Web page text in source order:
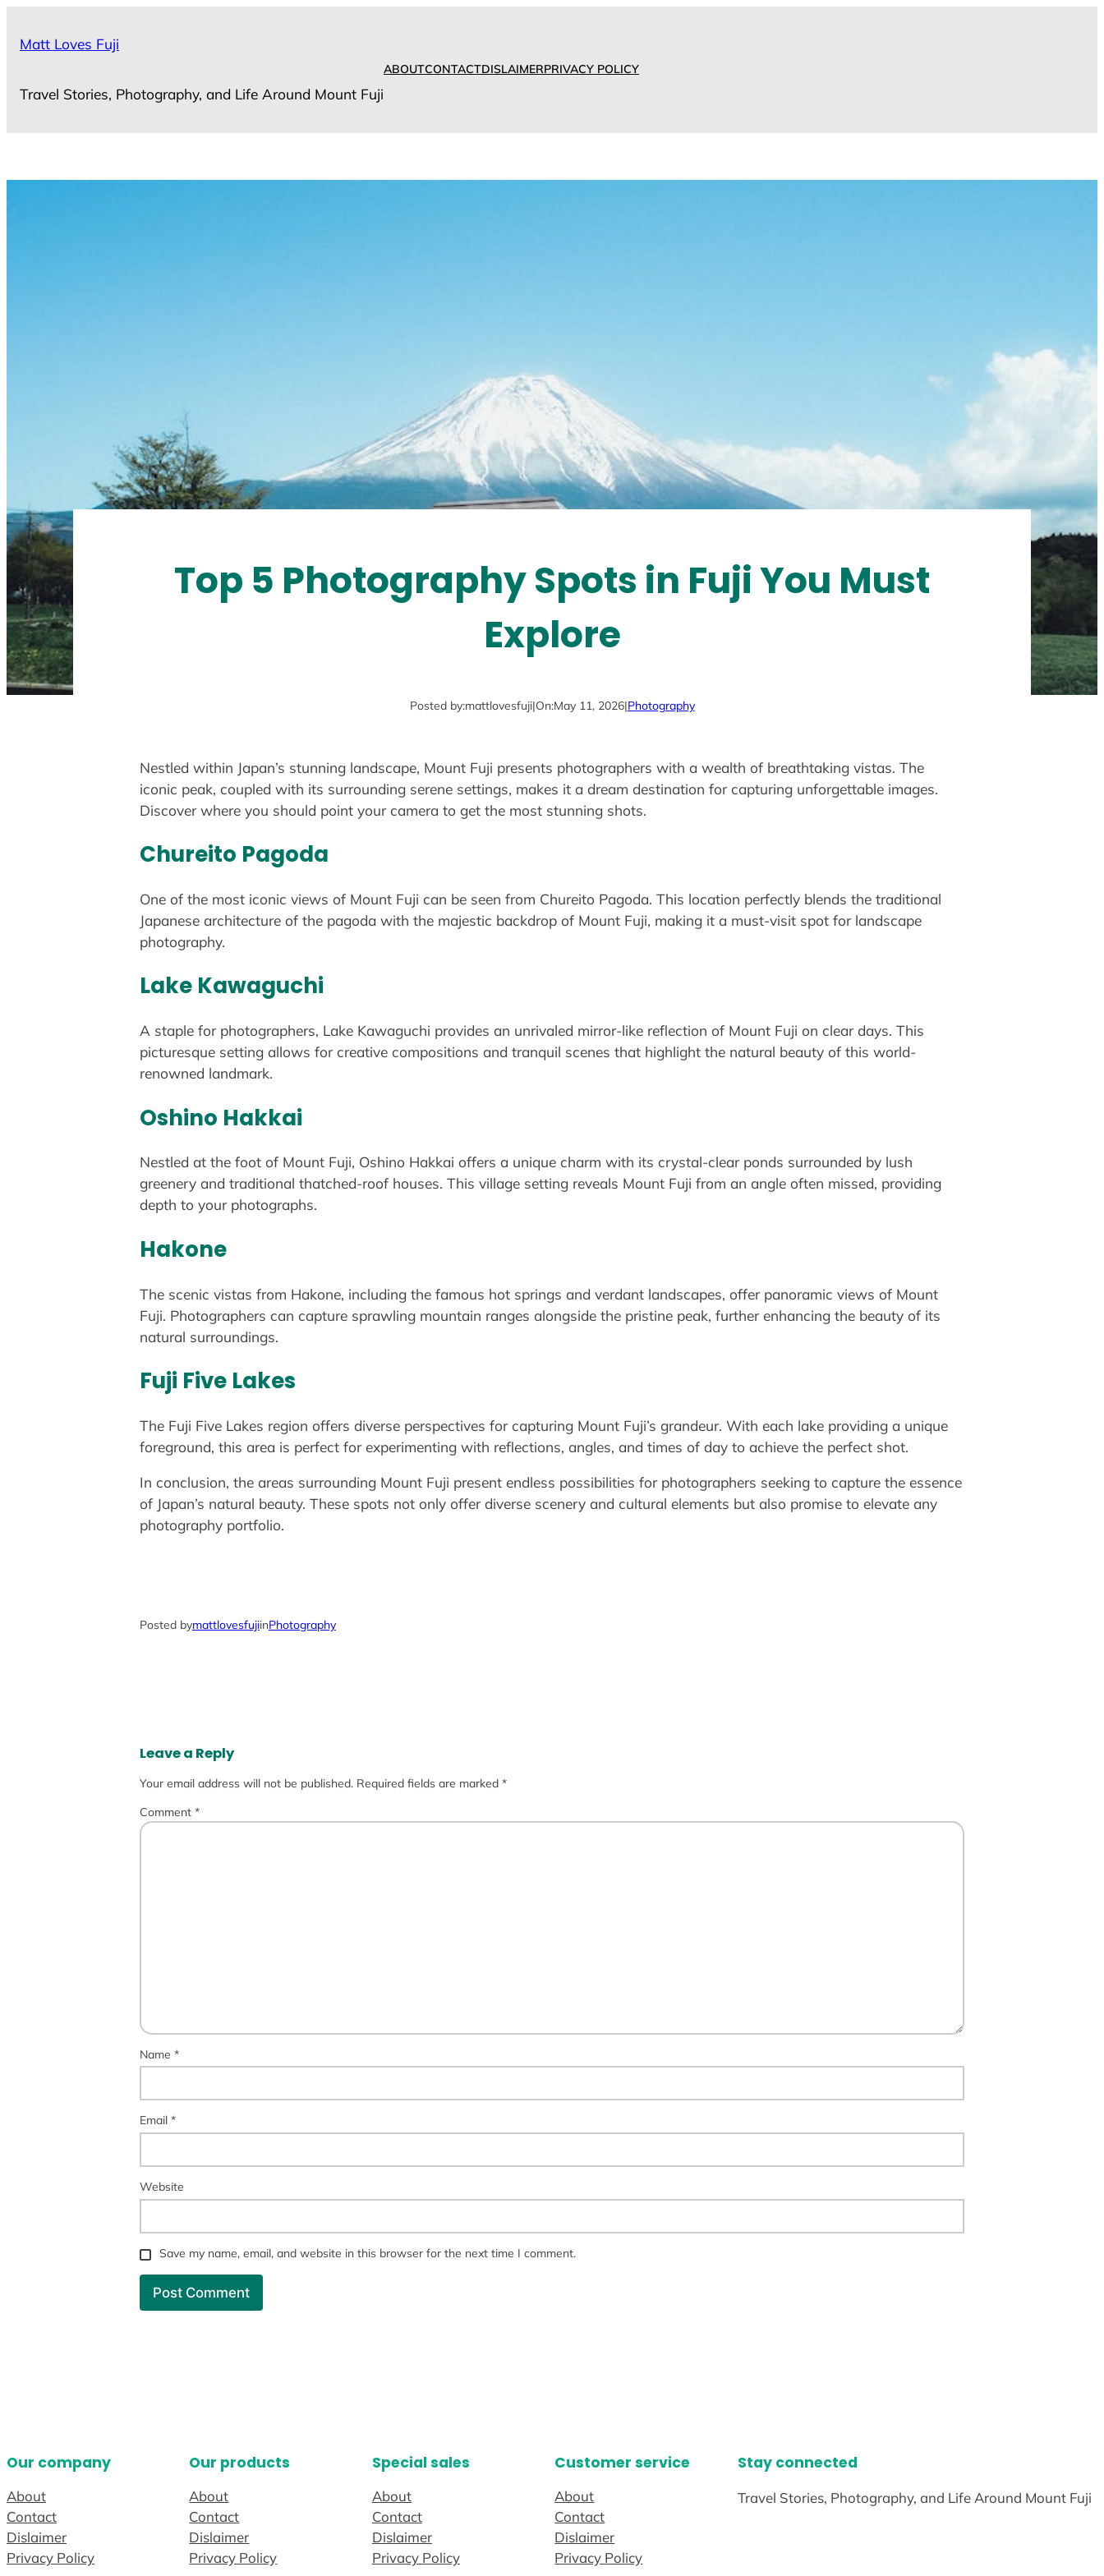
Matt Loves Fuji
Travel Stories, Photography, and Life Around Mount Fuji
ABOUTCONTACTDISLAIMERPRIVACY POLICY
Top 5 Photography Spots in Fuji You Must
Explore
Posted by:mattlovesfuji|On:May 11, 2026|Photography
Nestled within Japan’s stunning landscape, Mount Fuji presents photographers with a wealth of breathtaking vistas. The
iconic peak, coupled with its surrounding serene settings, makes it a dream destination for capturing unforgettable images.
Discover where you should point your camera to get the most stunning shots.
Chureito Pagoda
One of the most iconic views of Mount Fuji can be seen from Chureito Pagoda. This location perfectly blends the traditional
Japanese architecture of the pagoda with the majestic backdrop of Mount Fuji, making it a must-visit spot for landscape
photography.
Lake Kawaguchi
A staple for photographers, Lake Kawaguchi provides an unrivaled mirror-like reflection of Mount Fuji on clear days. This
picturesque setting allows for creative compositions and tranquil scenes that highlight the natural beauty of this world-
renowned landmark.
Oshino Hakkai
Nestled at the foot of Mount Fuji, Oshino Hakkai offers a unique charm with its crystal-clear ponds surrounded by lush
greenery and traditional thatched-roof houses. This village setting reveals Mount Fuji from an angle often missed, providing
depth to your photographs.
Hakone
The scenic vistas from Hakone, including the famous hot springs and verdant landscapes, offer panoramic views of Mount
Fuji. Photographers can capture sprawling mountain ranges alongside the pristine peak, further enhancing the beauty of its
natural surroundings.
Fuji Five Lakes
The Fuji Five Lakes region offers diverse perspectives for capturing Mount Fuji’s grandeur. With each lake providing a unique
foreground, this area is perfect for experimenting with reflections, angles, and times of day to achieve the perfect shot.
In conclusion, the areas surrounding Mount Fuji present endless possibilities for photographers seeking to capture the essence
of Japan’s natural beauty. These spots not only offer diverse scenery and cultural elements but also promise to elevate any
photography portfolio.
Posted bymattlovesfujiinPhotography
Leave a Reply
Your email address will not be published. Required fields are marked *
Comment *
Name *
Email *
Website
Save my name, email, and website in this browser for the next time I comment.
Our company
About
Contact
Dislaimer
Privacy Policy
Our products
About
Contact
Dislaimer
Privacy Policy
Special sales
About
Contact
Dislaimer
Privacy Policy
Customer service
About
Contact
Dislaimer
Privacy Policy
Stay connected
Travel Stories, Photography, and Life Around Mount Fuji